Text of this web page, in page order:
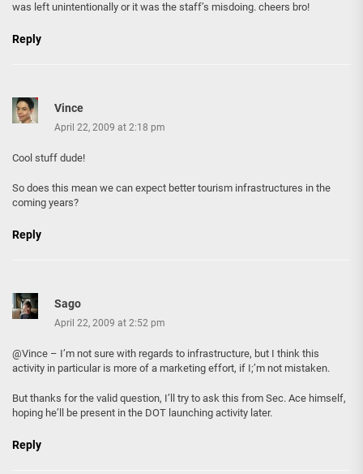
was left unintentionally or it was the staff’s misdoing. cheers bro!
Reply
Vince
April 22, 2009 at 2:18 pm
Cool stuff dude!
So does this mean we can expect better tourism infrastructures in the
coming years?
Reply
Sago
April 22, 2009 at 2:52 pm
@Vince – I’m not sure with regards to infrastructure, but I think this
activity in particular is more of a marketing effort, if I;’m not mistaken.
But thanks for the valid question, I’ll try to ask this from Sec. Ace himself,
hoping he’ll be present in the DOT launching activity later.
Reply